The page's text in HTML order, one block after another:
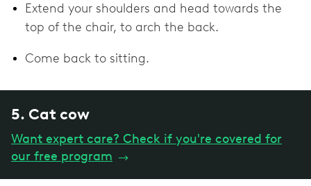
Extend your shoulders and head towards the
top of the chair, to arch the back.
Come back to sitting.
5. Cat cow
Want expert care? Check if you're covered for
our free program →